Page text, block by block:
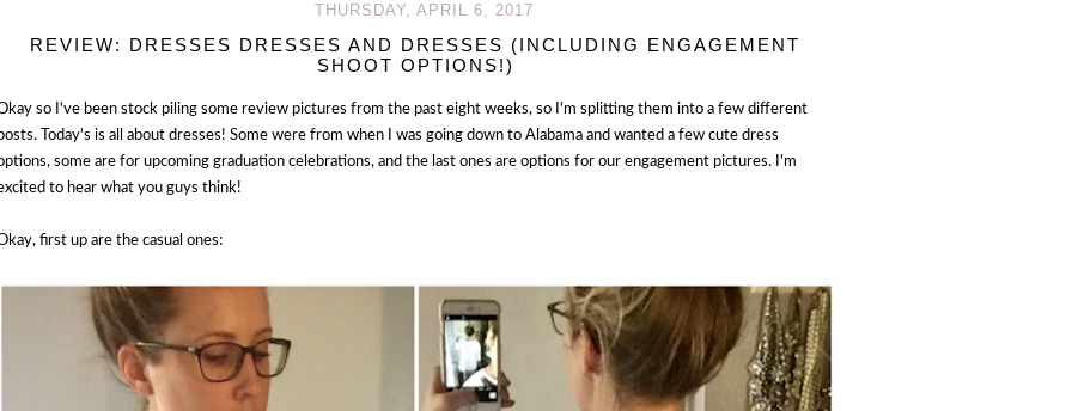
THURSDAY, APRIL 6, 2017
REVIEW: DRESSES DRESSES AND DRESSES (INCLUDING ENGAGEMENT
SHOOT OPTIONS!)
so I've been stock piling some review pictures from the past eight weeks, so I'm splitting them into a few different
Today's is all about dresses! Some were from when I was going down to Alabama and wanted a few cute dress
some are for upcoming graduation celebrations, and the last ones are options for our engagement pictures. I'm
to hear what you guys think!
first up are the casual ones: